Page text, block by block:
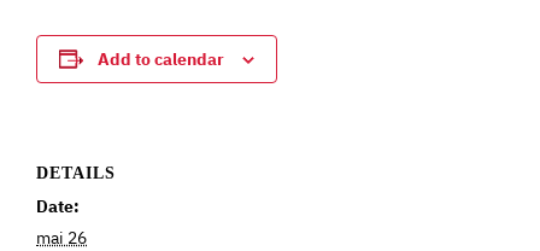
Add to calendar
DETAILS
Date:
mai 26